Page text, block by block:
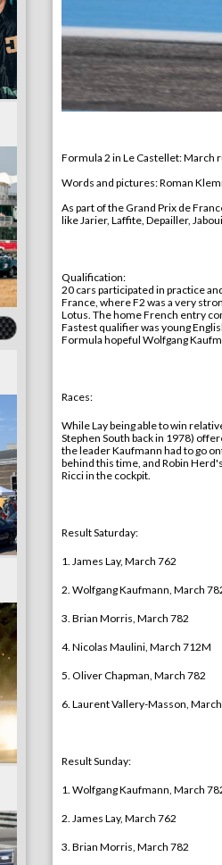
Formula 2 in Le Castellet:March
Words and pictures: Roman
As part of the Grand Prix de
like Jarier, Laffite, Depailler,
Qualification:
20 cars participated in practice
France, where F2 was a very
Lotus. The home French entry
Fastest qualifier was young
Formula hopeful Wolfgang
Races:
While Laybeingable towin
Stephen South backin 1978)
the leader Kaufmann had to go
behind this time, and Robin
Ricci in the cockpit.
Result Saturday:
1. James Lay, March 762
2. Wolfgang Kaufmann, March
3. Brian Morris, March 782
4. Nicolas Maulini, March 712M
5. Oliver Chapman, March 782
6. Laurent Vallery-Masson,
Result Sunday:
1. Wolfgang Kaufmann, March
2. James Lay, March 762
3. Brian Morris, March 782